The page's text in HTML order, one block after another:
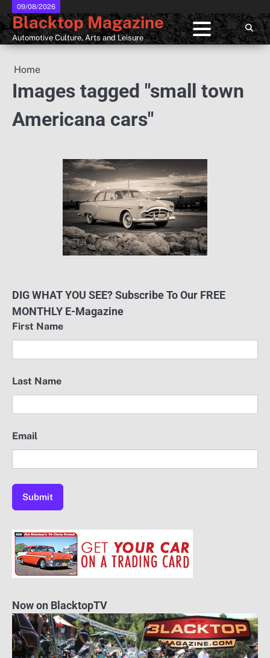
Skip
to
content
09/08/2026
Blacktop Magazine
Automotive Culture, Arts and Leisure
Home
Images tagged "small town
Americana cars"
DIG WHAT YOU SEE? Subscribe To Our FREE
MONTHLY E-Magazine
First Name
Last Name
Email
Now on BlacktopTV